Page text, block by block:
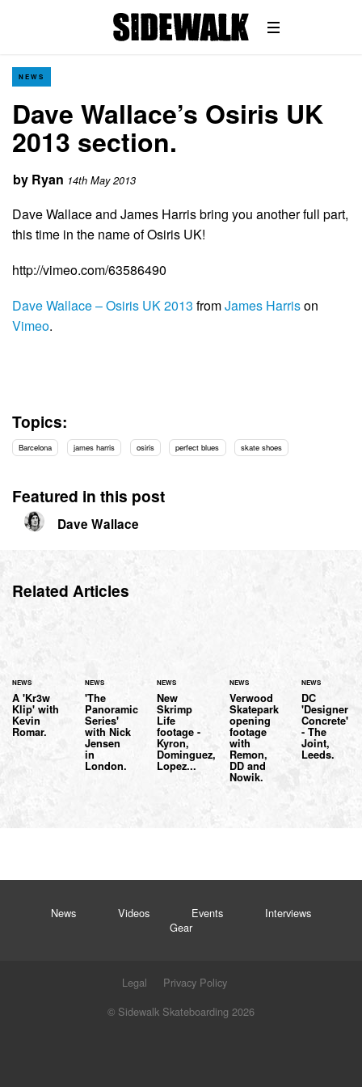
NEWS
Dave Wallace’s Osiris UK
2013 section.
by Ryan 14th May 2013
Dave Wallace and James Harris bring you another full part,
this time in the name of Osiris UK!
http://vimeo.com/63586490
Dave Wallace – Osiris UK 2013 fromJames Harrison
Vimeo.
Topics:
Barcelona james harris osiris perfect blues skate shoes
Featured in this post
Dave Wallace
Related Articles
NEWS
A 'Kr3w
Klip' with
Kevin
Romar.
NEWS
'The
Panoramic
Series'
with Nick
Jensen
in
London.
NEWS
New
Skrimp
Life
footage -
Kyron,
Dominguez,
Lopez...
NEWS
Verwood
Skatepark
opening
footage
with
Remon,
DD and
Nowik.
NEWS
DC
'Designer
Concrete'
- The
Joint,
Leeds.
News Videos Events
Interviews
Gear
Legal
Privacy Policy
© Sidewalk Skateboarding 2026